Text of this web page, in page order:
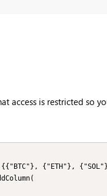
access is restricted so